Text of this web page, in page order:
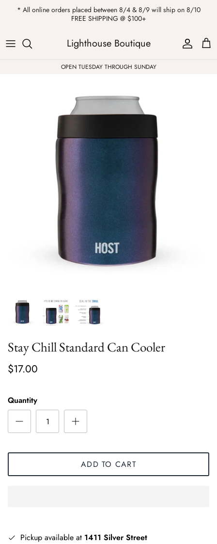
* All online orders placed between 8/4 & 8/9 will ship on 8/10
FREE SHIPPING @ $100+
Lighthouse Boutique
ALL
Kendra Scott
Purses & Totes
Sweatshirts
Womens Sale
Private Parties
OPEN TUESDAY THROUGH SUNDAY
Stay Chill Standard Can Cooler
$17.00
Quantity
ADD TO CART
Pickup available at 1411 Silver Street